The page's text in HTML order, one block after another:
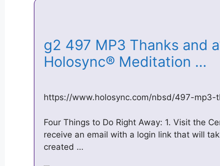
g2 497 MP3 Thanks and
Holosync® Meditation …
https://www.holosync.com/nbsd/497-mp3-
Four Things to Do Right Away: 1. Visit the
receive an email with a login link that will
created …